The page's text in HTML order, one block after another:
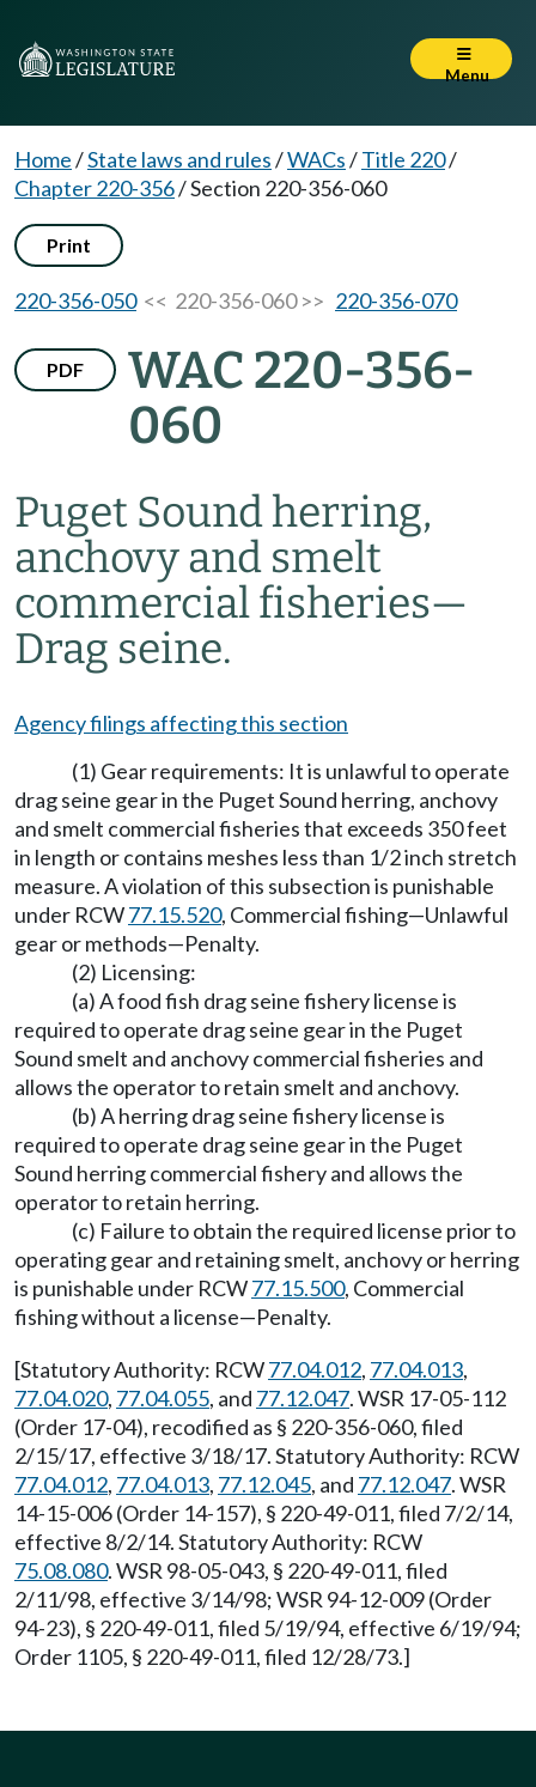
Menu
Home/State laws and rules/WACs/Title 220/
Chapter 220-356/Section 220-356-060
Print
220-356-050<< 220-356-060 >> 220-356-070
PDF
WAC 220-356-
060
Puget Sound herring,
anchovy and smelt
commercial fisheries—
Drag seine.
Agency filings affecting this section
(1) Gear requirements: It is unlawful to operate
drag seine gear in the Puget Sound herring, anchovy
and smelt commercial fisheries that exceeds 350 feet
in length or contains meshes less than 1/2 inch stretch
measure.A violation of this subsection is punishable
under RCW77.15.520, Commercial fishing—Unlawful
gear or methods—Penalty.
(2) Licensing:
(a) A food fish drag seine fishery license is
required to operate drag seine gear in the Puget
Sound smelt and anchovy commercial fisheries and
allows the operator to retain smelt and anchovy.
(b) A herring drag seine fishery license is
required to operate drag seine gear in the Puget
Sound herring commercial fishery and allows the
operator to retain herring.
(c) Failure to obtain the required license prior to
operating gear and retaining smelt, anchovy or herring
is punishable under RCW77.15.500, Commercial
fishing without a license—Penalty.
[Statutory Authority: RCW77.04.012, 77.04.013,
77.04.020, 77.04.055, and 77.12.047. WSR 17-05-112
(Order 17-04), recodified as § 220-356-060, filed
2/15/17, effective 3/18/17. Statutory Authority: RCW
77.04.012, 77.04.013, 77.12.045, and 77.12.047. WSR
14-15-006 (Order 14-157), § 220-49-011, filed 7/2/14,
effective 8/2/14. Statutory Authority: RCW
75.08.080. WSR 98-05-043, § 220-49-011, filed
2/11/98, effective 3/14/98; WSR 94-12-009 (Order
94-23), § 220-49-011, filed 5/19/94, effective 6/19/94;
Order 1105, § 220-49-011, filed 12/28/73.]